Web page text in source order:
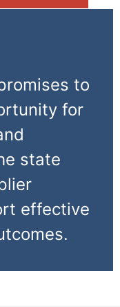
to
for
state
effective